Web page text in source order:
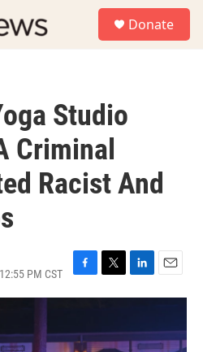
Donate
Studio
Criminal
Racist And
PM CST
F
a
b
T
w
t
L
i
e
E
m
l